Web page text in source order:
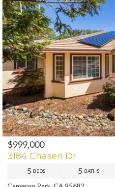
PREV
$999,000
3184 Chasen Dr
5 BEDS 5 BATHS